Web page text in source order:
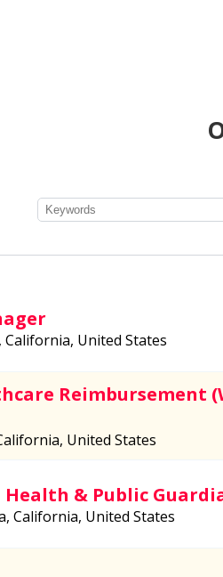
California, United States
Reimbursement
United States
& Public
California, United States